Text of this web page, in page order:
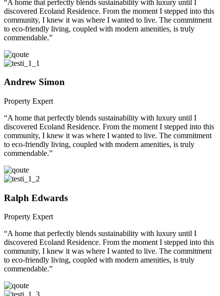
“A home that perfectly blends sustainability with luxury until I
discovered Ecoland Residence. From the moment I stepped into this
community, I knew it was where I wanted to live. The commitment
to eco-friendly living, coupled with modern amenities, is truly
commendable.”
Andrew Simon
Property Expert
“A home that perfectly blends sustainability with luxury until I
discovered Ecoland Residence. From the moment I stepped into this
community, I knew it was where I wanted to live. The commitment
to eco-friendly living, coupled with modern amenities, is truly
commendable.”
Ralph Edwards
Property Expert
“A home that perfectly blends sustainability with luxury until I
discovered Ecoland Residence. From the moment I stepped into this
community, I knew it was where I wanted to live. The commitment
to eco-friendly living, coupled with modern amenities, is truly
commendable.”